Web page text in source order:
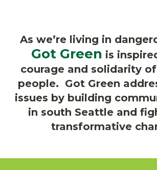
As we’re living in
Got Green is
courage and solidarity
people. Got Green
issues by building
in south Seattle and
transformative